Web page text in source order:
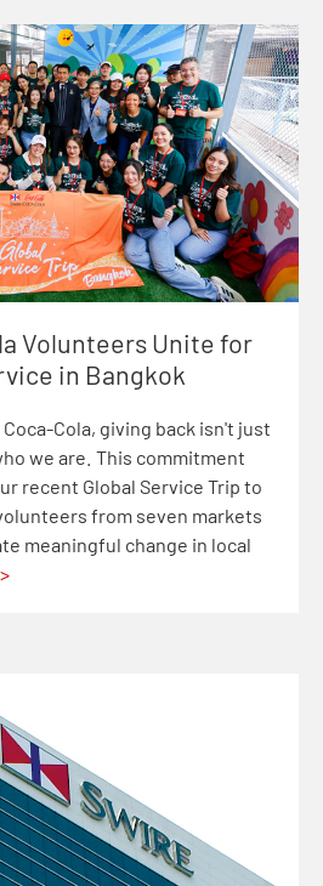
Volunteers Unite for
in Bangkok
Cola, giving back isn't just
we are. This commitment
recent Global Service Trip to
from seven markets
meaningful change in local